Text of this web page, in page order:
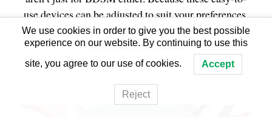
use devices can be adjusted to suit your preferences,
they’re great for sensual play, hard-core scenes, and
everywhere in between.
We use cookies in order to give you the best possible
experience on our website. By continuing to use this
site, you agree to our use of cookies. Accept
Reject